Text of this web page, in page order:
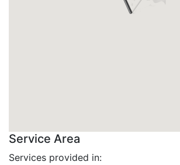
Service Area
Services provided in: